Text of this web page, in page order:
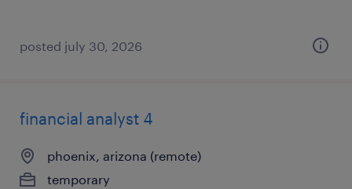
posted july 30, 2026
financial analyst 4
phoenix, arizona (remote)
temporary